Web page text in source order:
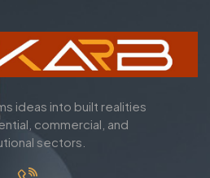
ideas into built realities
commercial, and
sectors.